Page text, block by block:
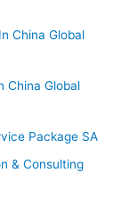
China Global
China Global
Package SA
& Consulting